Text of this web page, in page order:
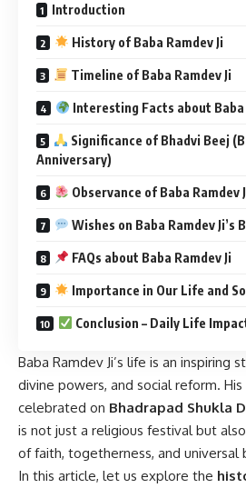
Introduction
History of Baba Ramdev Ji
Timeline of Baba Ramdev Ji
Interesting Facts about Baba
Significance of Bhadvi Beej
Anniversary)
Observance of Baba Ramdev
Wishes on Baba Ramdev Ji’s
FAQs about Baba Ramdev Ji
Importance in Our Life and
Conclusion – Daily Life
Baba Ramdev Ji’s life is an inspiring
divine powers, and social reform. His
celebrated on Bhadrapad Shukla
is not just a religious festival but
of faith, togetherness, and universal
In this article, let us explore the